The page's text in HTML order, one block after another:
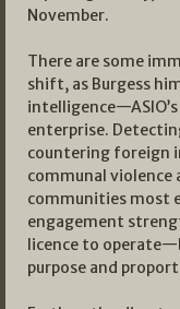
November.
There are some
shift, as Burgess
enterprise.
countering foreign
communal
communities most
engagement
licence to
purpose and